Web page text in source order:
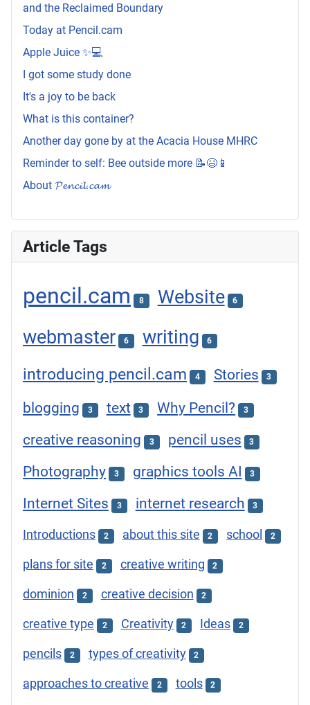
and the Reclaimed Boundary
Today at Pencil.cam
Apple Juice ✨💻
I got some study done
It's a joy to be back
What is this container?
Another day gone by at the Acacia House MHRC
Reminder to self: Bee outside more 📝😆📱
About 𝓟𝓮𝓷𝓬𝓲𝓵.𝓬𝓪𝓶
Article Tags
pencil.cam 8 Website 6
webmaster 6 writing 6
introducing pencil.cam 4 Stories 3
blogging 3 text 3 Why Pencil? 3
creative reasoning 3 pencil uses 3
Photography 3 graphics tools AI 3
Internet Sites 3 internet research 3
Introductions 2 about this site 2 school 2
plans for site 2 creative writing 2
dominion 2 creative decision 2
creative type 2 Creativity 2 Ideas 2
pencils 2 types of creativity 2
approaches to creative 2 tools 2